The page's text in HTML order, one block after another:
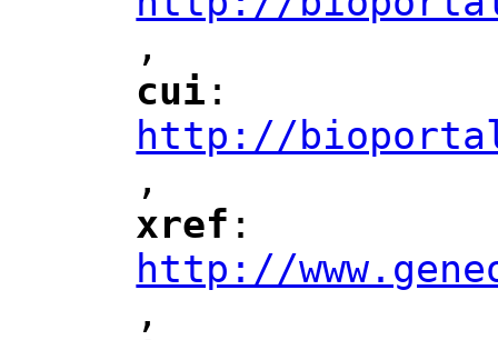
",
"
cui ":
http://
",
"
xref ":
http://
",